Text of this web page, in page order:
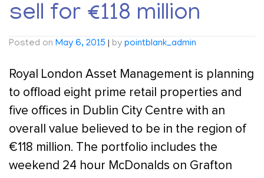
sell for €118 million
Posted on May 6, 2015 | by pointblank_admin
Royal London Asset Management is planning
to offload eight prime retail properties and
five offices in Dublin City Centre with an
overall value believed to be in the region of
€118 million. The portfolio includes the
weekend 24 hour McDonalds on Grafton